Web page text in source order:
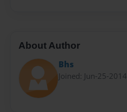
About Author
Bhs
Joined: Jun-25-2014